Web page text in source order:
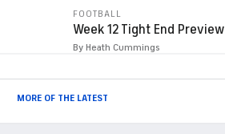
FOOTBALL
Week 12 Tight End Preview
By Heath Cummings
MORE OF THE LATEST